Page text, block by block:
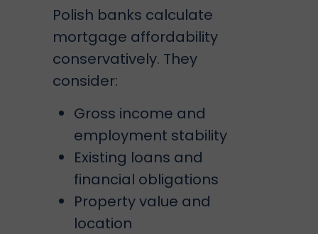
Polish banks calculate
mortgage affordability
conservatively. They
consider:
Gross income and
employment stability
Existing loans and
financial obligations
Property value and
location